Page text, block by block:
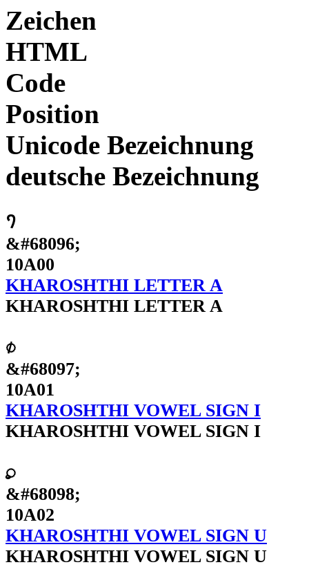
Zeichen
HTML
Code
Position
Unicode Bezeichnung
deutsche Bezeichnung
𐨀
&#68096;
10A00
KHAROSHTHI LETTER A
KHAROSHTHI LETTER A
𐨁
&#68097;
10A01
KHAROSHTHI VOWEL SIGN I
KHAROSHTHI VOWEL SIGN I
𐨂
&#68098;
10A02
KHAROSHTHI VOWEL SIGN U
KHAROSHTHI VOWEL SIGN U